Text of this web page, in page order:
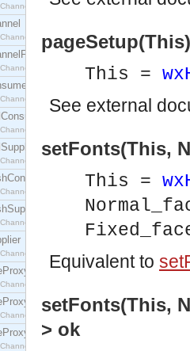
interface.
interface.
interface.
interface.
interface.
interface.
interface.
interface.
interface.
This =
See external
setFonts(This,
This =
Equivalent to
setFonts(This,
> ok